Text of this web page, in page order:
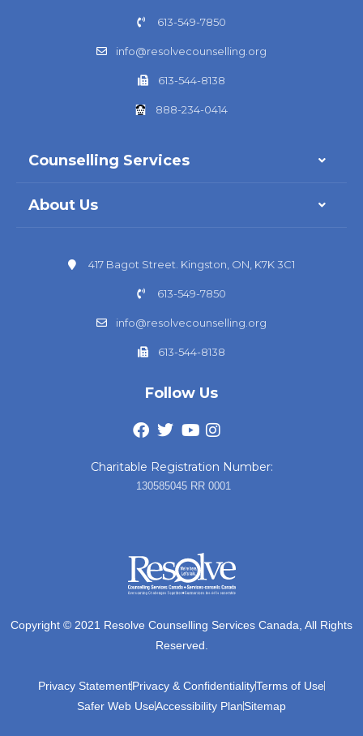
613-549-7850
info@resolvecounselling.org
613-544-8138
888-234-0414
Counselling Services
About Us
417 Bagot Street. Kingston, ON, K7K 3C1
613-549-7850
info@resolvecounselling.org
613-544-8138
Follow Us
Charitable Registration Number:
130585045 RR 0001
Copyright © 2021 Resolve Counselling Services Canada, All Rights
Reserved.
Privacy StatementPrivacy & ConfidentialityTerms of Use
Safer Web UseAccessibility PlanSitemap